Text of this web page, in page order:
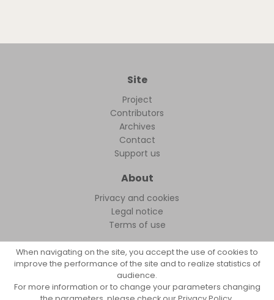
Site
Project
Contributors
Archives
Contact
Support us
About
Privacy and cookies
Legal notice
Terms of use
FollowFocus © 2026
When navigating on the site, you accept the use of cookies to
improve the performance of the site and to realize statistics of
audience.
For more information or to change your parameters changing